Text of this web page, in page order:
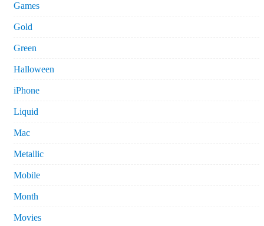
Games
Gold
Green
Halloween
iPhone
Liquid
Mac
Metallic
Mobile
Month
Movies